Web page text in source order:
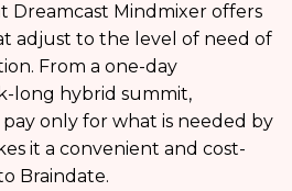
Dreamcast Mindmixer offers
adjust to the level of need of
From a one-day
long hybrid summit,
pay only for what is needed by
it a convenient and cost-
Braindate.